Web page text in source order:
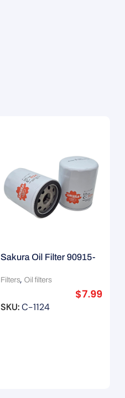
Sakura Oil Filter 90915-
Filters, Oil filters
$7.99
SKU:C-1124